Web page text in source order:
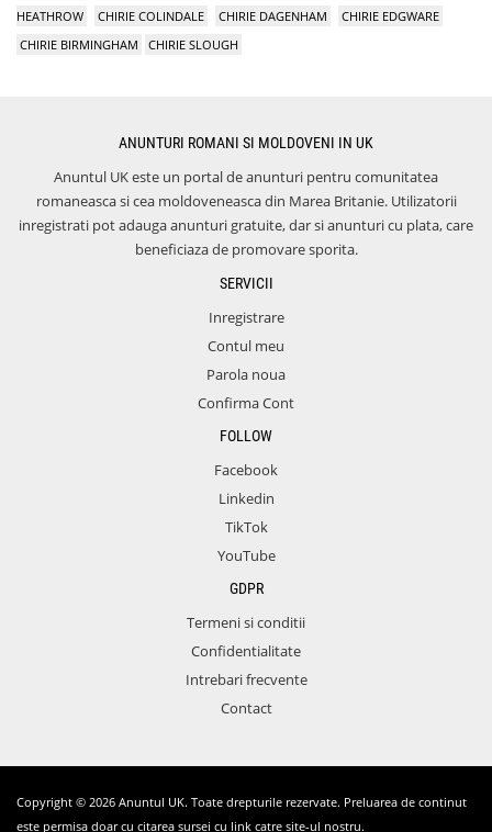
HEATHROW
CHIRIE COLINDALE CHIRIE DAGENHAM
CHIRIE EDGWARE
CHIRIE BIRMINGHAM
CHIRIE SLOUGH
ANUNTURI ROMANI SI MOLDOVENI IN UK
Anuntul UK este un portal de anunturi pentru comunitatea
romaneasca si cea moldoveneasca din Marea Britanie. Utilizatorii
inregistrati pot adauga anunturi gratuite, dar si anunturi cu plata, care
beneficiaza de promovare sporita.
SERVICII
Inregistrare
Contul meu
Parola noua
Confirma Cont
FOLLOW
Facebook
Linkedin
TikTok
YouTube
GDPR
Termeni si conditii
Confidentialitate
Intrebari frecvente
Contact
Copyright © 2026 Anuntul UK. Toate drepturile rezervate. Preluarea de continut
este permisa doar cu citarea sursei cu link catre site-ul nostru.